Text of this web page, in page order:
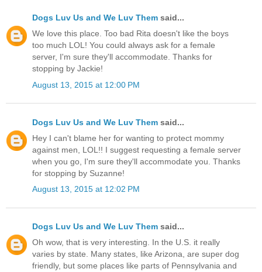
Dogs Luv Us and We Luv Them said...
We love this place. Too bad Rita doesn't like the boys
too much LOL! You could always ask for a female
server, I'm sure they'll accommodate. Thanks for
stopping by Jackie!
August 13, 2015 at 12:00 PM
Dogs Luv Us and We Luv Them said...
Hey I can't blame her for wanting to protect mommy
against men, LOL!! I suggest requesting a female server
when you go, I'm sure they'll accommodate you. Thanks
for stopping by Suzanne!
August 13, 2015 at 12:02 PM
Dogs Luv Us and We Luv Them said...
Oh wow, that is very interesting. In the U.S. it really
varies by state. Many states, like Arizona, are super dog
friendly, but some places like parts of Pennsylvania and